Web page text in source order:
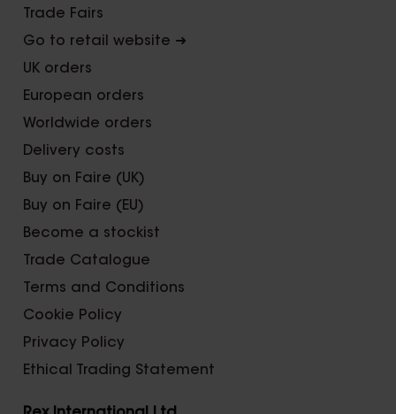
Trade Fairs
Go to retail website ➜
UK orders
European orders
Worldwide orders
Delivery costs
Buy on Faire (UK)
Buy on Faire (EU)
Become a stockist
Trade Catalogue
Terms and Conditions
Cookie Policy
Privacy Policy
Ethical Trading Statement